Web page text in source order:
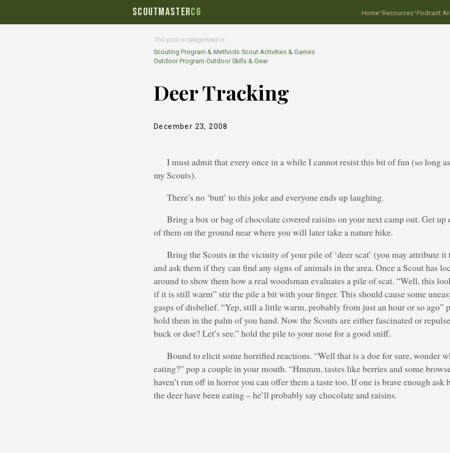
SCOUTMASTERCG Home·Resources ·Podcast
This post is categorized in…
Scouting Program & Methods›Scout Activities & Games
Outdoor Program›Outdoor Skills & Gear
Deer Tracking
December 23, 2008
I must admit that every once in a while I cannot resist this bit of fun (so long
my Scouts).
There’s no ‘butt’ to this joke and everyone ends up laughing.
Bring a box or bag of chocolate covered raisins on your next camp out. Get up
of them on the ground near where you will later take a nature hike.
Bring the Scouts in the vicinity of your pile of ‘deer scat’ (you may attribute it
and ask them if they can find any signs of animals in the area. Once a Scout has
around to show them how a real woodsman evaluates a pile of scat. “Well, this
if it is still warm” stir the pile a bit with your finger. This should cause some
gasps of disbelief. “Yep, still a little warm, probably from just an hour or so ago”
hold them in the palm of you hand. Now the Scouts are either fascinated or
buck or doe? Let’s see.” hold the pile to your nose for a good sniff.
Bound to elicit some horrified reactions. “Well that is a doe for sure, wonder
eating?” pop a couple in your mouth. “Hmmm, tastes like berries and some
haven’t run off in horror you can offer them a taste too. If one is brave enough ask
the deer have been eating – he’ll probably say chocolate and raisins.